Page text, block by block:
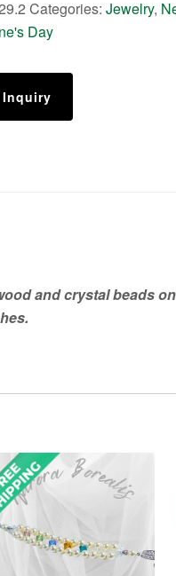
Categories: Jewelry,
Day
Inquiry
and crystal beads